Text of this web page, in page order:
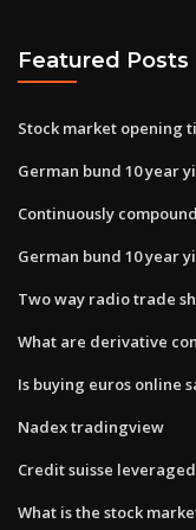
Featured Posts
Stock market opening
German bund 10 year
Continuously
German bund 10 year
Two way radio trade
What are derivative
Is buying euros online
Nadex tradingview
Credit suisse
What is the stock